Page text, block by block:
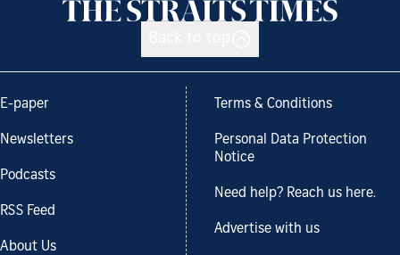
E-paper
Newsletters
Podcasts
RSS Feed
About Us
Terms & Conditions
Personal Data Protection
Notice
Need help? Reach us here.
Advertise with us